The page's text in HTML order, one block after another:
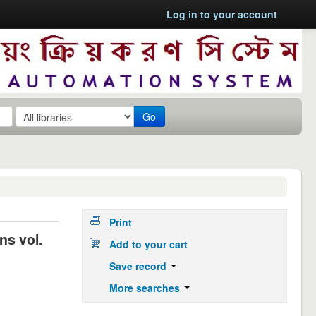
Log in to your account
Go
vol.
Print
Add to your cart
Save record
More searches